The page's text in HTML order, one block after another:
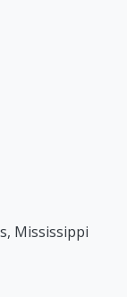
Mississippi
Building,